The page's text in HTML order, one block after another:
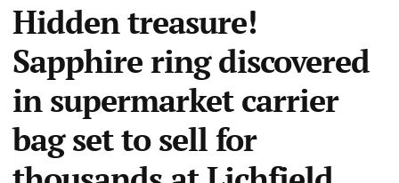
Hidden treasure!
Sapphire ring discovered
in supermarket carrier
bag set to sell for